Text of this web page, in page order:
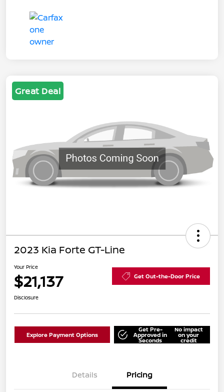
Great Deal
2023 Kia Forte GT-Line
Your Price
$21,137 Get Out-the-Door Price
Disclosure
Explore Payment Options
Get Pre-
Approved in
Seconds
No impact
on your
credit
Details Pricing